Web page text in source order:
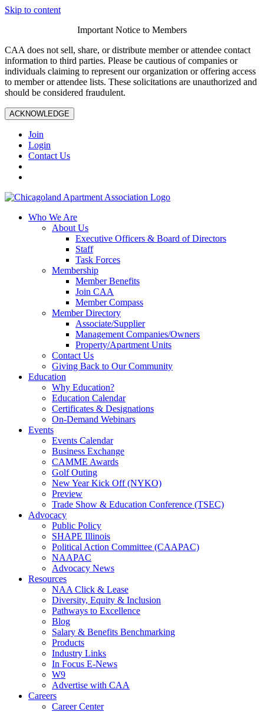
Skip to content
Important Notice to Members
CAA does not sell, share, or distribute member or attendee contact
information to third parties. Please be cautious of companies or
individuals claiming to represent our organization or offering access
to member or attendee lists. These solicitations are unauthorized and
should be considered fraudulent.
ACKNOWLEDGE
Join
Login
Contact Us
Who We Are
About Us
Executive Officers & Board of Directors
Staff
Task Forces
Membership
Member Benefits
Join CAA
Member Compass
Member Directory
Associate/Supplier
Management Companies/Owners
Property/Apartment Units
Contact Us
Giving Back to Our Community
Education
Why Education?
Education Calendar
Certificates & Designations
On-Demand Webinars
Events
Events Calendar
Business Exchange
CAMME Awards
Golf Outing
New Year Kick Off (NYKO)
Preview
Trade Show & Education Conference (TSEC)
Advocacy
Public Policy
SHAPE Illinois
Political Action Committee (CAAPAC)
NAAPAC
Advocacy News
Resources
NAA Click & Lease
Diversity, Equity & Inclusion
Pathways to Excellence
Blog
Salary & Benefits Benchmarking
Products
Industry Links
In Focus E-News
W9
Advertise with CAA
Careers
Career Center